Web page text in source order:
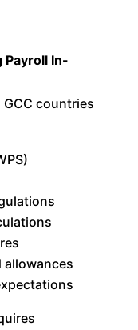
Payroll In-
countries
allowances